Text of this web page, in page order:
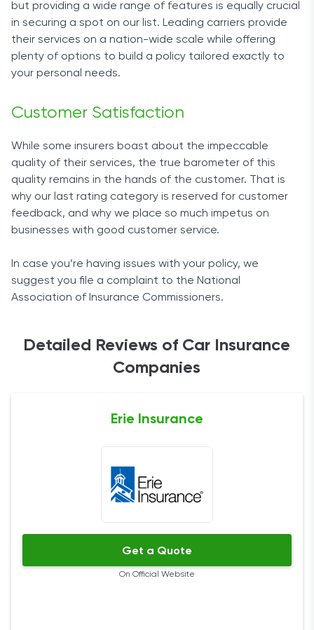
but providing a wide range of features is equally crucial
in securing a spot on our list. Leading carriers provide
their services on a nation-wide scale while offering
plenty of options to build a policy tailored exactly to
your personal needs.
Customer Satisfaction
While some insurers boast about the impeccable
quality of their services, the true barometer of this
quality remains in the hands of the customer. That is
why our last rating category is reserved for customer
feedback, and why we place so much impetus on
businesses with good customer service.
In case you’re having issues with your policy, we
suggest you file a complaint to the National
Association of Insurance Commissioners.
Detailed Reviews of Car Insurance
Companies
Erie Insurance
Get a Quote
On Official Website